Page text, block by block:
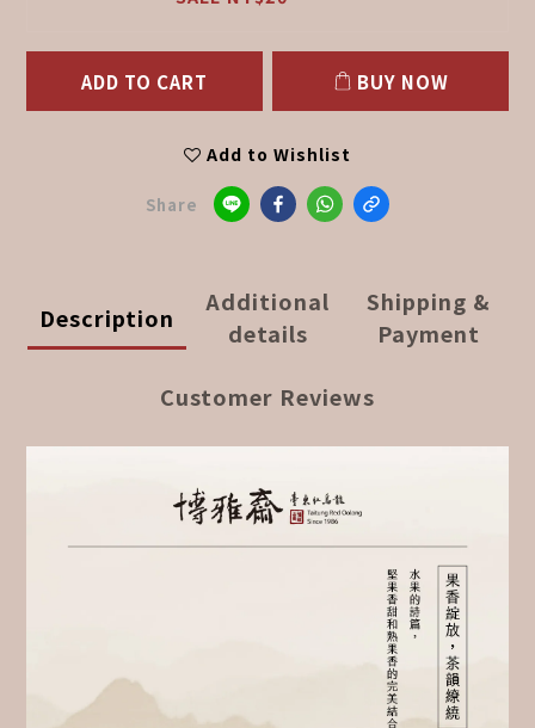
ADD TO CART BUY NOW
Add to Wishlist
Share
Description
Additional
details
Shipping &
Payment
Customer Reviews